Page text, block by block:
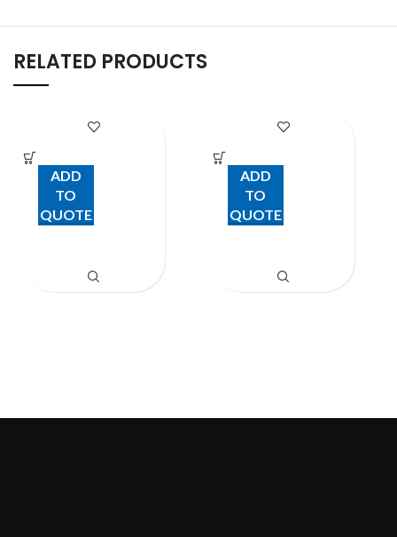
RELATED PRODUCTS
SIMMER RING
Kitchen Items
ADD
TO
QUOTE
Brush
Kitchen Items
ADD
TO
QUOTE